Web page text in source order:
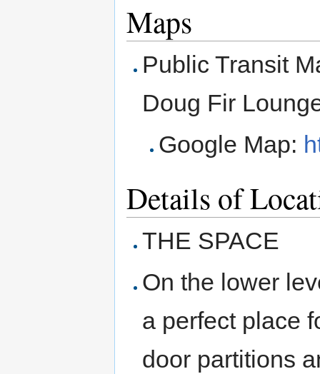
Maps
Public Transit
Doug Fir
Google Map:
Details of
THE SPACE
On the lower
a perfect place
door partitions